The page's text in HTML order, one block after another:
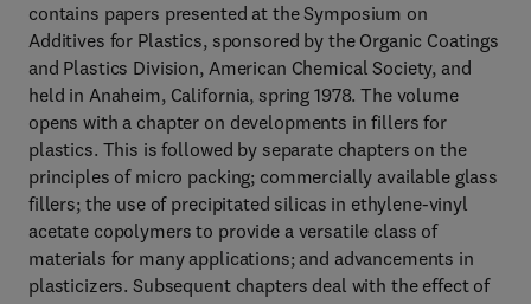
contains papers presented at the Symposium on
Additives for Plastics, sponsored by the Organic Coatings
and Plastics Division, American Chemical Society, and
held in Anaheim, California, spring 1978. The volume
opens with a chapter on developments in fillers for
plastics. This is followed by separate chapters on the
principles of micro packing; commercially available glass
fillers; the use of precipitated silicas in ethylene-vinyl
acetate copolymers to provide a versatile class of
materials for many applications; and advancements in
plasticizers. Subsequent chapters deal with the effect of